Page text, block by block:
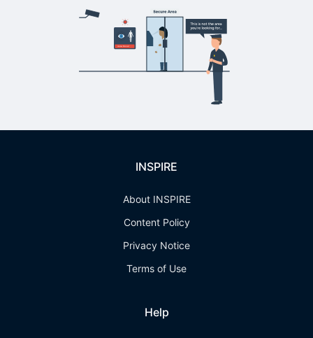
INSPIRE
About INSPIRE
Content Policy
Privacy Notice
Terms of Use
Help